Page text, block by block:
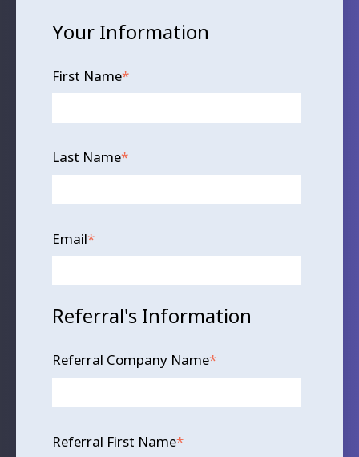
Your Information
First Name*
Last Name*
Email*
Referral's Information
Referral Company Name*
Referral First Name*